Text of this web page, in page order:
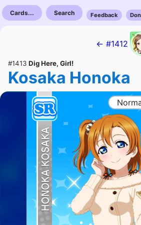
Cards... Search Feedback
← #1412
#1413 Dig Here, Girl!
Kosaka Honoka